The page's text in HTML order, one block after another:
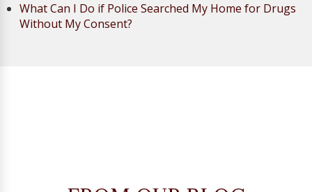
What Can I Do if Police Searched My Home for Drugs
Without My Consent?